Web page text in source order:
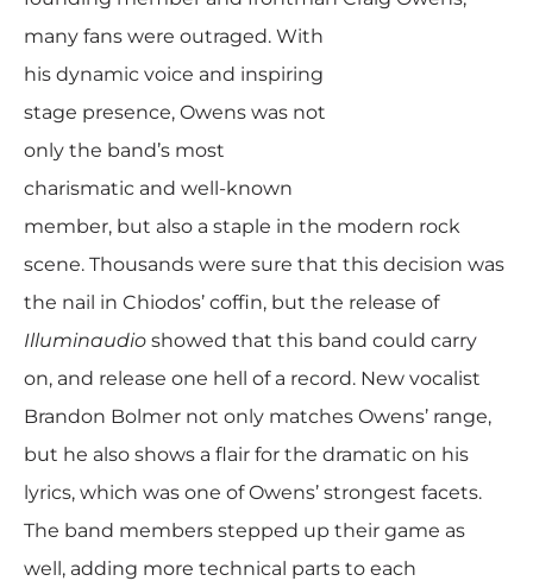
many fans were outraged. With
his dynamic voice and inspiring
stage presence, Owens was not
only the band’s most
charismatic and well-known
member, but also a staple in the modern rock
scene. Thousands were sure that this decision was
the nail in Chiodos’ coffin, but the release of
Illuminaudio showed that this band could carry
on, and release one hell of a record. New vocalist
Brandon Bolmer not only matches Owens’ range,
but he also shows a flair for the dramatic on his
lyrics, which was one of Owens’ strongest facets.
The band members stepped up their game as
well, adding more technical parts to each